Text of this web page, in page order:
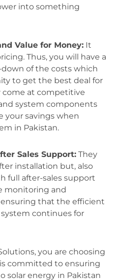
into something
Value for Money: It
Thus, you will have a
of the costs which
to get the best deal for
come at competitive
system components
your savings when
in Pakistan.
Sales Support: They
installation but, also
full after-sales support
monitoring and
that the efficient
continues for
you are choosing
committed to ensuring
solar energy in Pakistan